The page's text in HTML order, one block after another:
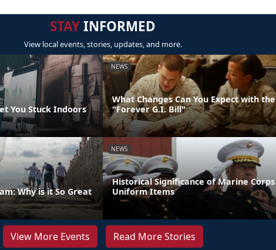
STAYINFORMED
View local events, stories, updates, and more.
You Stuck Indoors
NEWS
What Changes Can You Expect with the
"Forever G.I. Bill"
Why is it So Great
NEWS
Historical Significance of Marine Corps
Uniform Items
View More Events Read More Stories